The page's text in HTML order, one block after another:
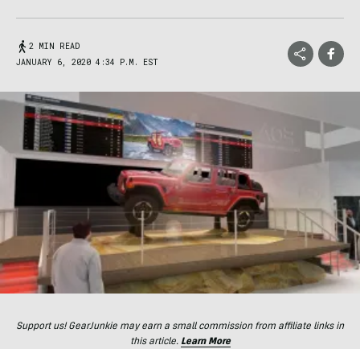
2 MIN READ
JANUARY 6, 2020 4:34 P.M. EST
Support us! GearJunkie may earn a small commission from affiliate links in
this article. Learn More